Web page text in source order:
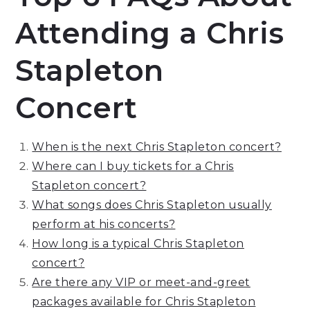
Attending a Chris
Stapleton
Concert
When is the next Chris Stapleton concert?
Where can I buy tickets for a Chris
Stapleton concert?
What songs does Chris Stapleton usually
perform at his concerts?
How long is a typical Chris Stapleton
concert?
Are there any VIP or meet-and-greet
packages available for Chris Stapleton